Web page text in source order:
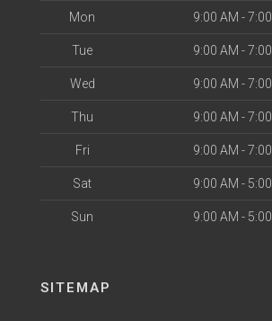
Mon 9:00 AM -
Tue 9:00 AM -
Wed 9:00 AM -
Thu 9:00 AM -
Fri 9:00 AM -
Sat 9:00 AM -
Sun 9:00 AM -
SITEMAP